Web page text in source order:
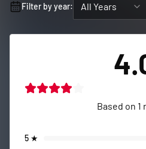
Filter by year: All Years
Based on 1
5 ★